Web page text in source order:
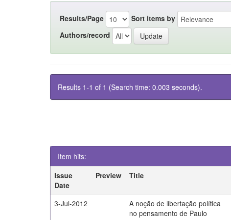
Results/Page Sort items by
Authors/record
Results 1-1 of 1 (Search time: 0.003 seconds).
Item hits:
Issue
Date
Preview Title
3-Jul-2012
A noção de libertação política
no pensamento de Paulo